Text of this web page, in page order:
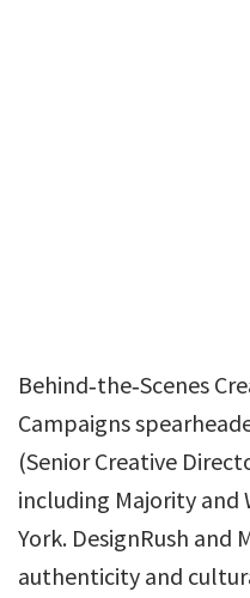
Behind‑the‑Scenes
Campaigns
(Senior Creative
including Majority and
York. DesignRush
authenticity and